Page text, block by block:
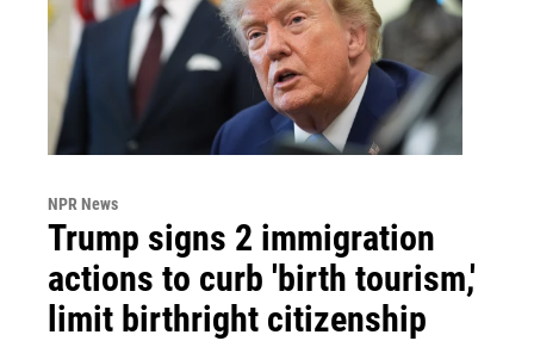
NPR News
Trump signs 2 immigration
actions to curb 'birth tourism,'
limit birthright citizenship